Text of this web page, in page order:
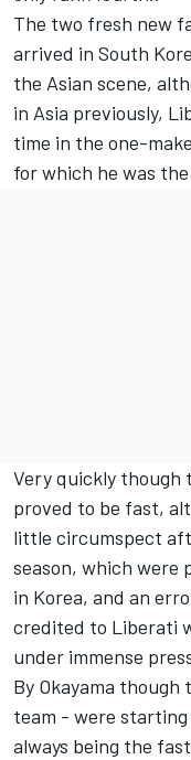
The two fresh new
arrived in South
the Asian scene,
in Asia previously,
time in the one-
for which he was
Very quickly though
proved to be fast,
little circumspect
season, which were
in Korea, and an
credited to Liberati
under immense
By Okayama
team - were starting
always being the